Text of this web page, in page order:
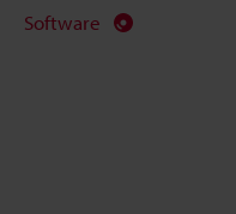
Software